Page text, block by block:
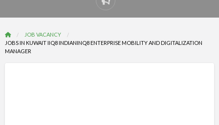
Report
problem
JOB VACANCY
JOBS IN KUWAIT IIQ8 INDIANINQ8 ENTERPRISE MOBILITY AND DIGITALIZATION
MANAGER